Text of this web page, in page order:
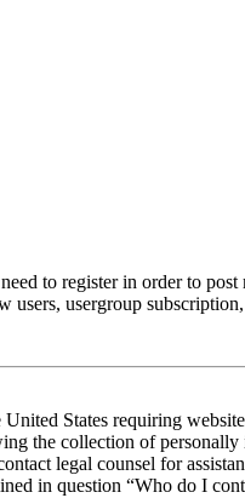
to register in order to
usergroup
States requiring
the collection of
legal counsel for
in question “Who do I